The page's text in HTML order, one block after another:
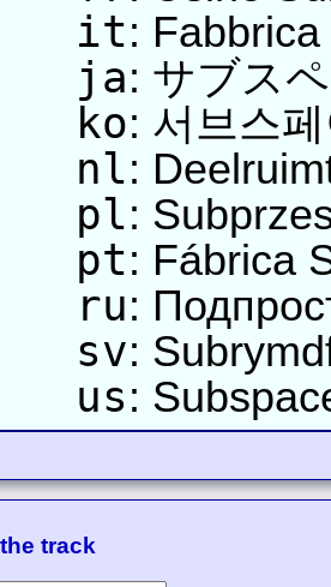
it:
ja: サブス
ko: 서브스
nl:
pl:
pt: Fábrica
ru:
sv:
us:
track